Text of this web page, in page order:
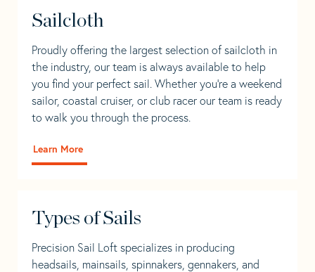
Sailcloth
Proudly offering the largest selection of sailcloth in
the industry, our team is always available to help
you find your perfect sail. Whether you're a weekend
sailor, coastal cruiser, or club racer our team is ready
to walk you through the process.
Learn More
Types of Sails
Precision Sail Loft specializes in producing
headsails, mainsails, spinnakers, gennakers, and